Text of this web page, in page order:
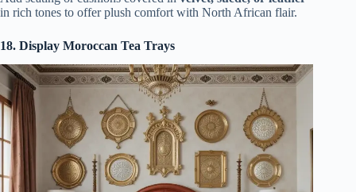
in rich tones to offer plush comfort with North African flair.
18. Display Moroccan Tea Trays